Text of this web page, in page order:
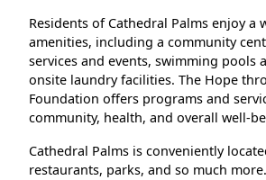
Residents of Cathedral Palms enjoy a
amenities, including a community
services and events, swimming pools
onsite laundry facilities. The Hope
Foundation offers programs and
community, health, and overall well-
Cathedral Palms is conveniently
restaurants, parks, and so much more.